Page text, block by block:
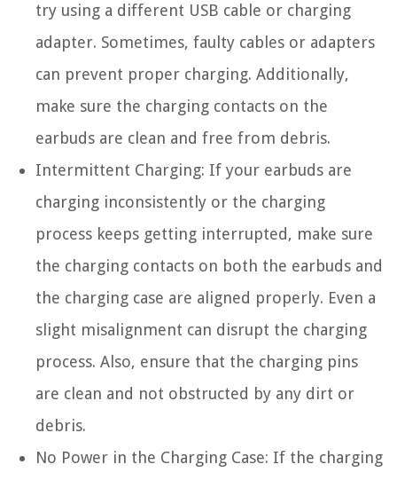
try using a different USB cable or charging
adapter. Sometimes, faulty cables or adapters
can prevent proper charging. Additionally,
make sure the charging contacts on the
earbuds are clean and free from debris.
Intermittent Charging: If your earbuds are
charging inconsistently or the charging
process keeps getting interrupted, make sure
the charging contacts on both the earbuds and
the charging case are aligned properly. Even a
slight misalignment can disrupt the charging
process. Also, ensure that the charging pins
are clean and not obstructed by any dirt or
debris.
No Power in the Charging Case: If the charging